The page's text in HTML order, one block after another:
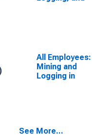
(MD)
All Employees:
Mining and
Logging in
See More...